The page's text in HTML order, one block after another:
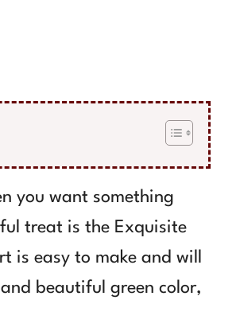
you want something
treat is the Exquisite
is easy to make and will
beautiful green color,